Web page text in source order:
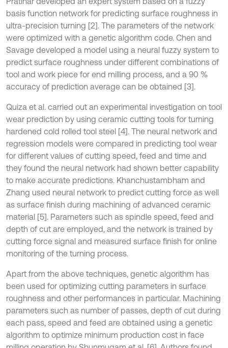
basis function network for predicting surface roughness in
ultra-precision turning [2]. The parameters of the network
were optimized with a genetic algorithm code. Chen and
Savage developed a model using a neural fuzzy system to
predict surface roughness under different combinations of
tool and work piece for end milling process, and a 90 %
accuracy of prediction average can be obtained [3].
Quiza et al. carried out an experimental investigation on tool
wear prediction by using ceramic cutting tools for turning
hardened cold rolled tool steel [4]. The neural network and
regression models were compared in predicting tool wear
for different values of cutting speed, feed and time and
they found the neural network had shown better capability
to make accurate predictions. Khanchustambham and
Zhang used neural network to predict cutting force as well
as surface finish during machining of advanced ceramic
material [5]. Parameters such as spindle speed, feed and
depth of cut are employed, and the network is trained by
cutting force signal and measured surface finish for online
monitoring of the turning process.
Apart from the above techniques, genetic algorithm has
been used for optimizing cutting parameters in surface
roughness and other performances in particular. Machining
parameters such as number of passes, depth of cut during
each pass, speed and feed are obtained using a genetic
algorithm to optimize minimum production cost in face